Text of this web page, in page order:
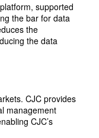
supported
the bar for data
the
the data
CJC provides
management
CJC’s